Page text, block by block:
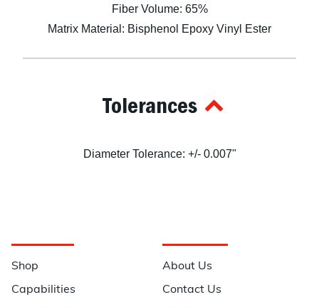
Fiber Volume: 65%
Matrix Material: Bisphenol Epoxy Vinyl Ester
Tolerances
Diameter Tolerance: +/- 0.007"
Shop
Capabilities
About Us
Contact Us